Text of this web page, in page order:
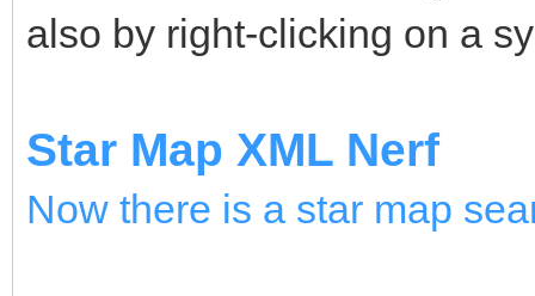
also by right-clicking on a
Star Map XML Nerf
Now there is a star map